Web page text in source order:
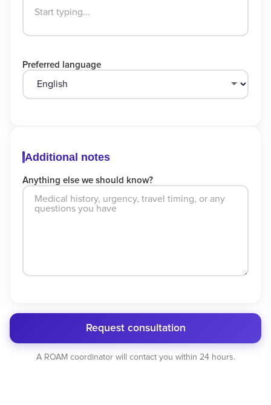
Preferred language
Additional notes
Anything else we should know?
Request consultation
A ROAM coordinator will contact you within 24 hours.